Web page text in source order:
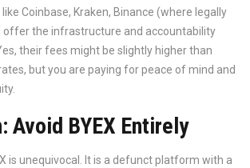
Coinbase, Kraken, Binance (where legally
offer the infrastructure and accountability
their fees might be slightly higher than
but you are paying for peace of mind and
Avoid BYEX Entirely
is unequivocal. It is a defunct platform with a